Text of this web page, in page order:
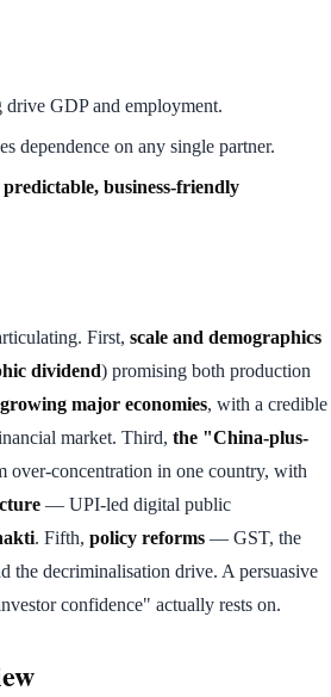
drive GDP and employment.
dependence on any single partner.
predictable, business-friendly
First, scale and demographics
dividend) promising both production
major economies, with a credible
market. Third, the "China-plus-
concentration in one country, with
— UPI-led digital public
. Fifth, policy reforms — GST, the
the decriminalisation drive. A persuasive
confidence" actually rests on.